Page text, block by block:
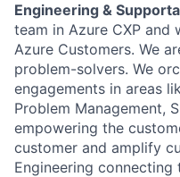
Engineering &
team in Azure CXP and
Azure Customers. We
problem-solvers. We
engagements in areas
Problem Management,
empowering the
customer and amplify
Engineering